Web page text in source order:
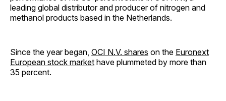
leading global distributor and producer of nitrogen and
methanol products based in the Netherlands.
Since the year began, OCI N.V. shares on the Euronext
European stock market have plummeted by more than
35 percent.